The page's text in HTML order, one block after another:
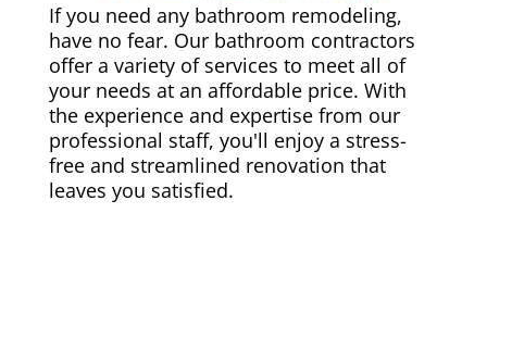
If you need any bathroom remodeling,
have no fear. Our bathroom contractors
offer a variety of services to meet all of
your needs at an affordable price. With
the experience and expertise from our
professional staff, you'll enjoy a stress-
free and streamlined renovation that
leaves you satisfied.